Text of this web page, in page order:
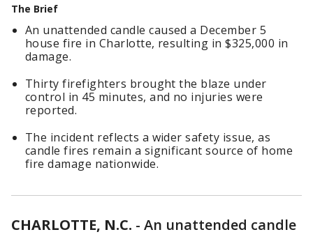
The Brief
An unattended candle caused a December 5
house fire in Charlotte, resulting in $325,000 in
damage.
Thirty firefighters brought the blaze under
control in 45 minutes, and no injuries were
reported.
The incident reflects a wider safety issue, as
candle fires remain a significant source of home
fire damage nationwide.
CHARLOTTE, N.C. - An unattended candle